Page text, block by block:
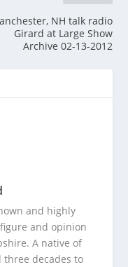
NH talk radio
Girard at Large Show
Archive 02-13-2012
and highly
and opinion
A native of
three decades to